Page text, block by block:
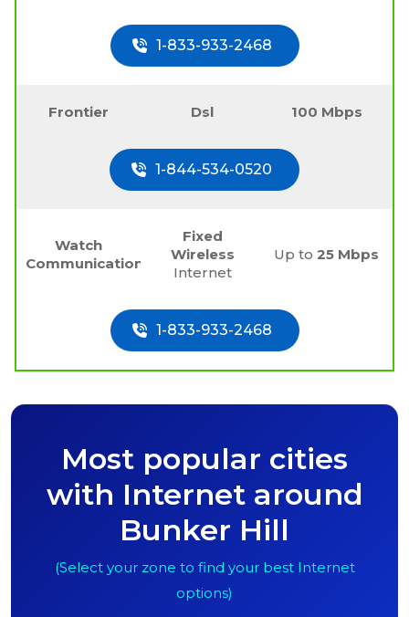
1-833-933-2468
Frontier Dsl 100 Mbps
1-844-534-0520
Watch
Communications
Fixed
Wireless
Internet
Up to25 Mbps
1-833-933-2468
Most popular cities
with Internet around
Bunker Hill
(Select your zone to find your best Internet
options)